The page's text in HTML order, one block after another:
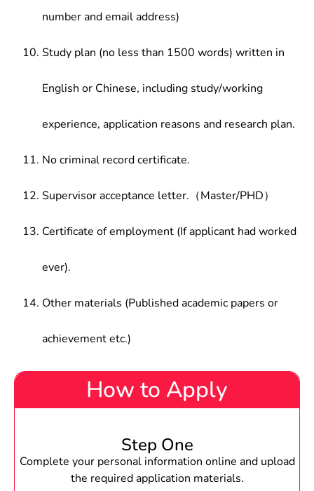
number and email address)
Study plan (no less than 1500 words) written in
English or Chinese, including study/working
experience, application reasons and research plan.
No criminal record certificate.
Supervisor acceptance letter.（Master/PHD）
Certificate of employment (If applicant had worked
ever).
Other materials (Published academic papers or
achievement etc.)
How to Apply
Step One
Complete your personal information online and upload
the required application materials.